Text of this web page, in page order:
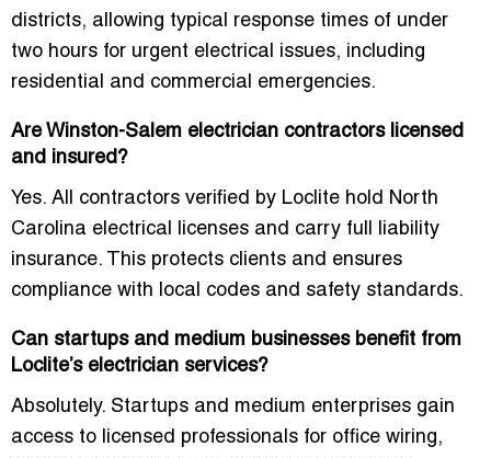
districts, allowing typical response times of under
two hours for urgent electrical issues, including
residential and commercial emergencies.
Are Winston-Salem electrician contractors licensed
and insured?
Yes. All contractors verified by Loclite hold North
Carolina electrical licenses and carry full liability
insurance. This protects clients and ensures
compliance with local codes and safety standards.
Can startups and medium businesses benefit from
Loclite’s electrician services?
Absolutely. Startups and medium enterprises gain
access to licensed professionals for office wiring,